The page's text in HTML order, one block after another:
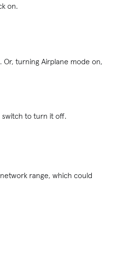
on.
Or, turning Airplane mode on,
switch to turn it off.
range, which could